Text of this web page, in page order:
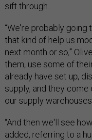
sift through.
“We're probably
that kind of help us
next month or so,”
them, use some of
already have set up,
supply, and they come
our supply
“And then we'll see
added, referring to a